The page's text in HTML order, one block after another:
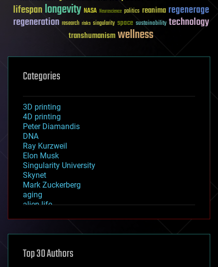
lifespanlongevity NASA Neuroscience politics reanima regenerage
regeneration research risks singularity space sustainability technology
transhumanismwellness
Categories
3D printing
4D printing
Peter Diamandis
DNA
Ray Kurzweil
Elon Musk
Singularity University
Skynet
Mark Zuckerberg
aging
alien life
asteroid/comet impacts
augmented reality
Top 30 Authors